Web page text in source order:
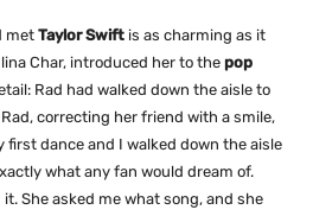
met Taylor Swift is as charming as it
Char, introduced her to the pop
Rad had walked down the aisle to
correcting her friend with a smile,
first dance and I walked down the aisle
what any fan would dream of.
it. She asked me what song, and she